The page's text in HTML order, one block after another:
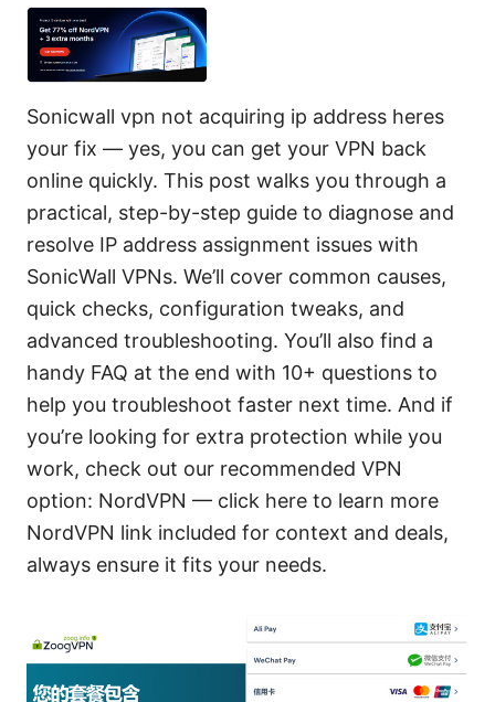
Sonicwall vpn not acquiring ip address heres
your fix — yes, you can get your VPN back
online quickly. This post walks you through a
practical, step-by-step guide to diagnose and
resolve IP address assignment issues with
SonicWall VPNs. We’ll cover common causes,
quick checks, configuration tweaks, and
advanced troubleshooting. You’ll also find a
handy FAQ at the end with 10+ questions to
help you troubleshoot faster next time. And if
you’re looking for extra protection while you
work, check out our recommended VPN
option: NordVPN — click here to learn more
NordVPN link included for context and deals,
always ensure it fits your needs.